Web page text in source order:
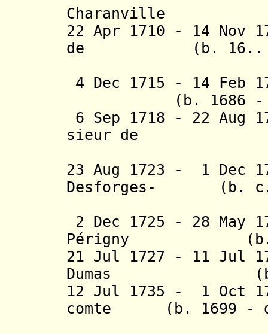
Charanville
22 Apr 1710 - 14 Nov
de (b. 16.. - d.
4 Dec 1715 - 14
(b. 1686 - d.
6 Sep 1718 - 22 Aug
sieur de
23 Aug 1723 - 1 Dec
Desforges-
(b.
2 Dec 1725 - 28 May
Périgny (b. 1677
21 Jul 1727 - 11 Jul
Dumas (b.
12 Jul 1735 - 1 Oct
comte (b. 1699 -